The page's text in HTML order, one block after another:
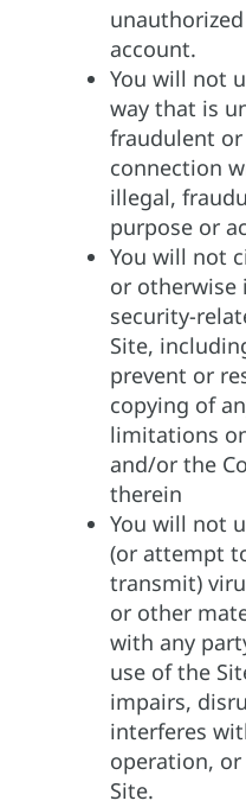
account.
You will not
way that is
fraudulent
connection
illegal,
purpose or
You will not
or otherwise
security-
Site,
prevent or
copying of
limitations
and/or the
therein
You will not
(or attempt
transmit)
or other
with any
use of the
impairs,
interferes
operation,
Site.